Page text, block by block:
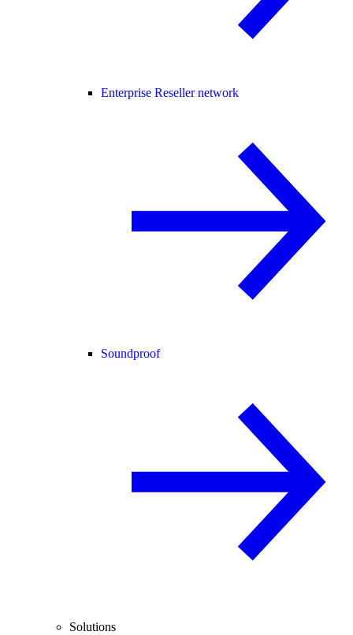
Enterprise Reseller network
Soundproof
Solutions